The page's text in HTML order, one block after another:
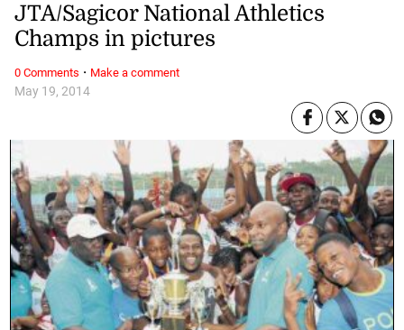
May 19, 2014
JTA/Sagicor National Athletics
Champs in pictures
0 Comments · Make a comment